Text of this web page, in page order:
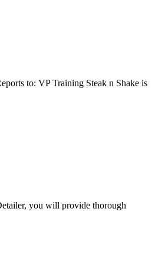
to: VP Training Steak n Shake is
you will provide thorough